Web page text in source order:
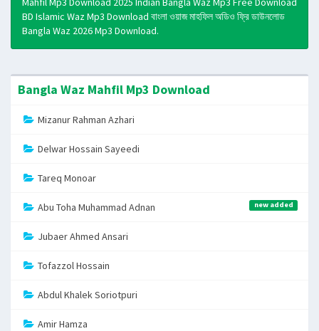
BD Islamic Waz Mp3 Download বাংলা ওয়াজ মাহফিল অডিও ফ্রি ডাউনলোড
Bangla Waz 2026 Mp3 Download.
Bangla Waz Mahfil Mp3 Download
Mizanur Rahman Azhari
Delwar Hossain Sayeedi
Tareq Monoar
Abu Toha Muhammad Adnan new added
Jubaer Ahmed Ansari
Tofazzol Hossain
Abdul Khalek Soriotpuri
Amir Hamza